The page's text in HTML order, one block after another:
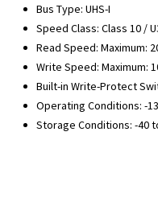
Bus Type: UHS-I
Speed Class: Class 10 /
Read Speed: Maximum:
Write Speed: Maximum:
Built-in Write-Protect
Operating Conditions: -
Storage Conditions: -40